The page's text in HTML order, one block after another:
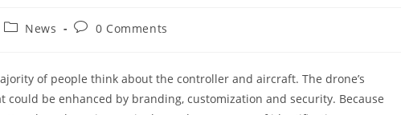
News 0 Comments
of people think about the controller and aircraft. The drone’s
be enhanced by branding, customization and security. Because